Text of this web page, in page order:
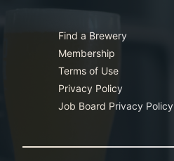
Find a Brewery
Membership
Terms of Use
Privacy Policy
Job Board Privacy Policy